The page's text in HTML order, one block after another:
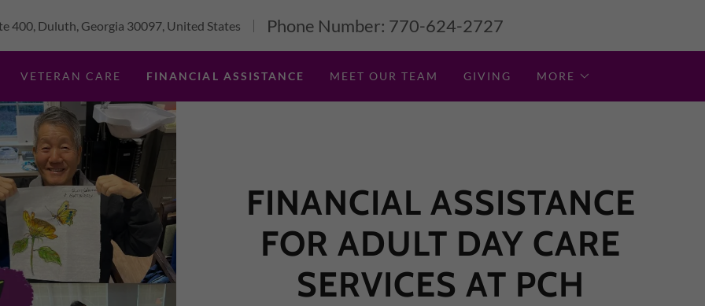
400, Duluth, Georgia 30097, United States Phone Number: 770-624-2727
VETERAN CARE FINANCIAL ASSISTANCE MEET OUR TEAM GIVING MORE
FINANCIAL ASSISTANCE
FOR ADULT DAY CARE
SERVICES AT PCH